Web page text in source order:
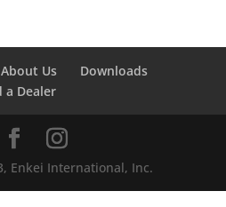
About Us
Downloads
a Dealer
Enkei International, Inc.